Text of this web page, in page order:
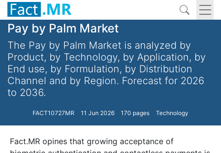
Pay by Palm Market
The Pay by Palm Market is analyzed by
Product, by Technology, by Application, by
End use, by Formulation, by Distribution
Channel and by Region. Forecast for 2026
to 2036.
FACT10727MR 11 Jun 2026 170 pages Technology
Fact.MR opines that growing acceptance of